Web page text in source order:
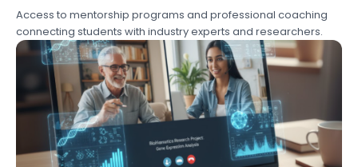
Access to mentorship programs and professional coaching
connecting students with industry experts and researchers.